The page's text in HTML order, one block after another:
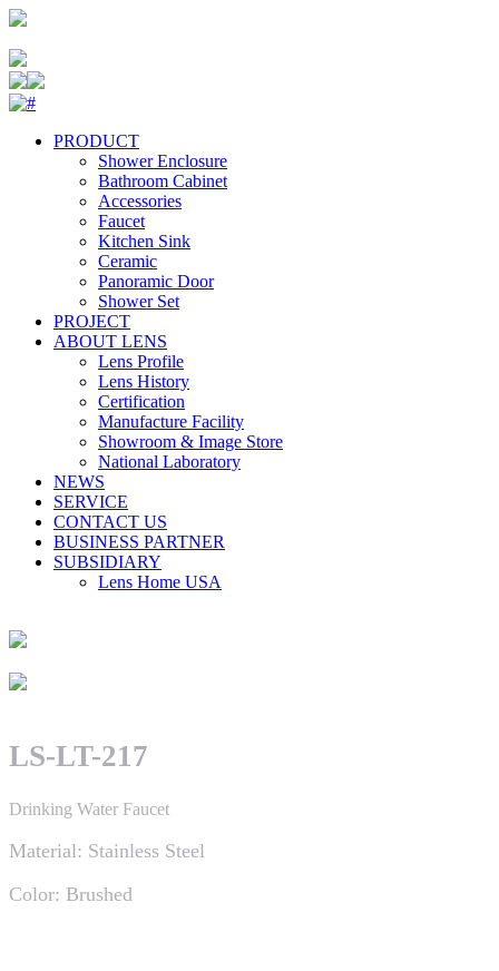
PRODUCT
Shower Enclosure
Bathroom Cabinet
Accessories
Faucet
Kitchen Sink
Ceramic
Panoramic Door
Shower Set
PROJECT
ABOUT LENS
Lens Profile
Lens History
Certification
Manufacture Facility
Showroom & Image Store
National Laboratory
NEWS
SERVICE
CONTACT US
BUSINESS PARTNER
SUBSIDIARY
Lens Home USA
LS-LT-217
Drinking Water Faucet
Material: Stainless Steel
Color: Brushed